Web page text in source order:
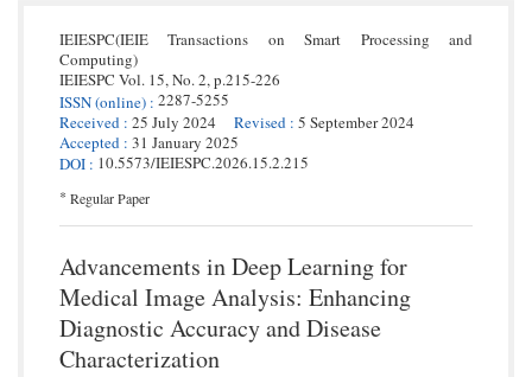
IEIESPC(IEIE Transactions on Smart Processing and
Computing)
IEIESPC Vol. 15,No. 2,p.215-226
ISSN(online) : 2287-5255
Received : 25 July 2024 Revised : 5 September 2024
Accepted : 31 January 2025
DOI : 10.5573/IEIESPC.2026.15.2.215
* Regular Paper
Advancements in Deep Learning for
Medical Image Analysis: Enhancing
Diagnostic Accuracy and Disease
Characterization